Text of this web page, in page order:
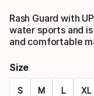
Rash Guard with
water sports and
and comfortable
Size
S M L XL